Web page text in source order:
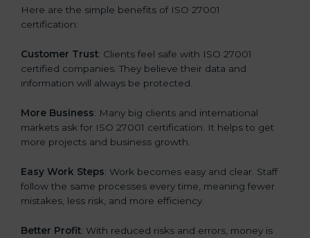
Here are the simple benefits of ISO 27001
certification:
Customer Trust: Clients feel safe with ISO 27001
certified companies. They believe their data and
information will always be protected.
More Business: Many big clients and international
markets ask for ISO 27001 certification. It helps to get
more projects and business growth.
Easy Work Steps: Work becomes easy and clear. Staff
follow the same processes every time, meaning fewer
mistakes, less risk, and more efficiency.
Better Profit: With reduced risks and errors, money is